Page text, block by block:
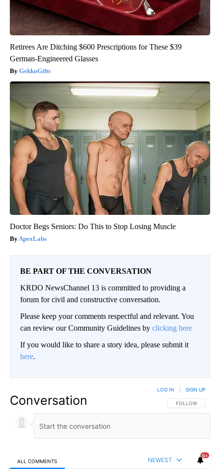
Retirees Are Ditching $600 Prescriptions for These $39
German-Engineered Glasses
GekkoGifts
Doctor Begs Seniors: Do This to Stop Losing Muscle
ApexLabs
BE PART OF THE CONVERSATION
KRDO NewsChannel 13 is committed to providing a
forum for civil and constructive conversation.
Please keep your comments respectful and relevant. You
can review our Community Guidelines by clicking here
If you would like to share a story idea, please submit it
here.
Conversation FOLLOW THIS
FOLLOW
LOG IN SIGN UP
ALL COMMENTS NEWEST
9+